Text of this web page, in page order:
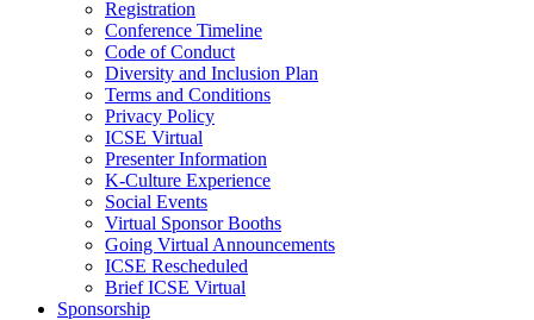
Registration
Conference Timeline
Code of Conduct
Diversity and Inclusion Plan
Terms and Conditions
Privacy Policy
ICSE Virtual
Presenter Information
K-Culture Experience
Social Events
Virtual Sponsor Booths
Going Virtual Announcements
ICSE Rescheduled
Brief ICSE Virtual
Sponsorship